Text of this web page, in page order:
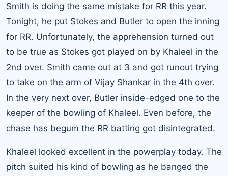
Smith is doing the same mistake for RR this year.
Tonight, he put Stokes and Butler to open the inning
for RR. Unfortunately, the apprehension turned out
to be true as Stokes got played on by Khaleel in the
2nd over. Smith came out at 3 and got runout trying
to take on the arm of Vijay Shankar in the 4th over.
In the very next over, Butler inside-edged one to the
keeper of the bowling of Khaleel. Even before, the
chase has begum the RR batting got disintegrated.
Khaleel looked excellent in the powerplay today. The
pitch suited his kind of bowling as he banged the